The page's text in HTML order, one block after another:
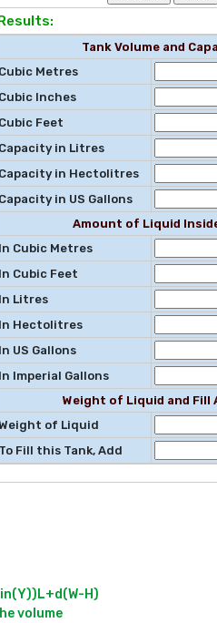
Tank Volume and
Cubic Metres
Cubic Inches
Cubic Feet
Capacity in Litres
Capacity in Hectolitres
Capacity in US Gallons
Amount of Liquid
In Cubic Metres
In Cubic Feet
In Litres
In Hectolitres
In US Gallons
In Imperial Gallons
Weight of Liquid and Fill
of Liquid
To Fill this Tank, Add
H)
volume